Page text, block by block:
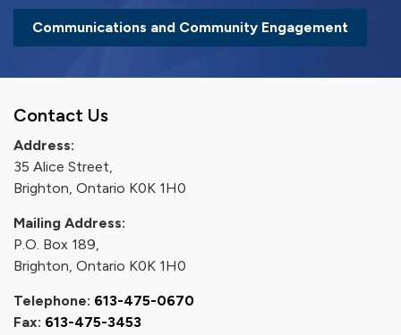
Communications and Community Engagement
Contact Us
Address:
35 Alice Street,
Brighton, Ontario K0K 1H0
Mailing Address:
P.O. Box 189,
Brighton, Ontario K0K 1H0
Telephone: 613-475-0670
Fax: 613-475-3453